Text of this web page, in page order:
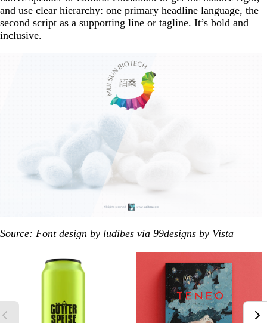
and use clear hierarchy: one primary headline language, the
second script as a supporting line or tagline. It’s bold and
inclusive.
Source: Font design by ludibes via 99designs by Vista